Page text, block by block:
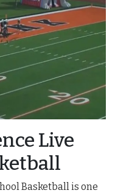
Live
Basketball is one